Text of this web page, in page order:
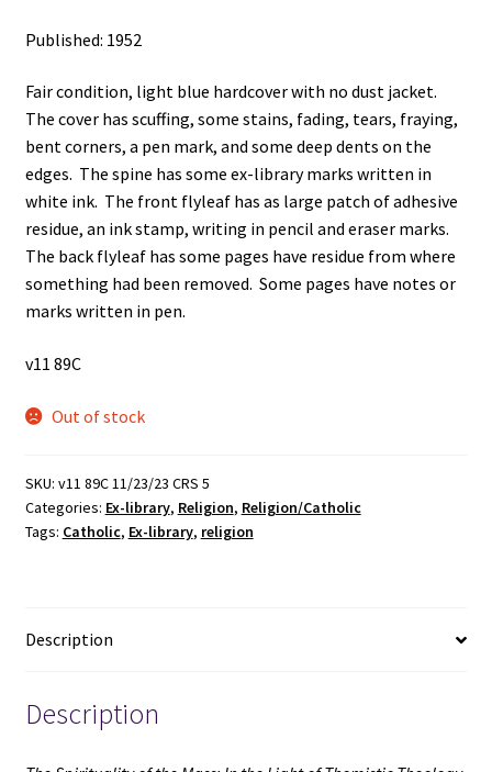
Published: 1952
Fair condition, light blue hardcover with no dust jacket.
The cover has scuffing, some stains, fading, tears, fraying,
bent corners, a pen mark, and some deep dents on the
edges. The spine has some ex-library marks written in
white ink. The front flyleaf has as large patch of adhesive
residue, an ink stamp, writing in pencil and eraser marks.
The back flyleaf has some pages have residue from where
something had been removed. Some pages have notes or
marks written in pen.
v11 89C
Out of stock
SKU: v11 89C 11/23/23 CRS 5
Categories: Ex-library, Religion, Religion/Catholic
Tags: Catholic, Ex-library, religion
Description
Description